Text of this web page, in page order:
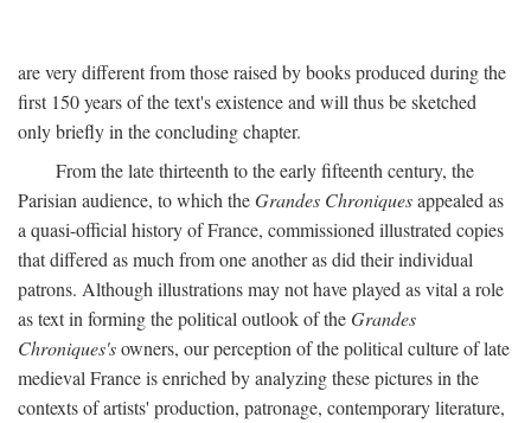
are very different from those raised by books produced during the
first 150 years of the text's existence and will thus be sketched
only briefly in the concluding chapter.
From the late thirteenth to the early fifteenth century, the
Parisian audience, to which theGrandes Chroniquesappealed as
a quasi-official history of France, commissioned illustrated copies
that differed as much from one another as did their individual
patrons. Although illustrations may not have played as vital a role
as text in forming the political outlook of theGrandes
Chroniques'sowners, our perception of the political culture of late
medieval France is enriched by analyzing these pictures in the
contexts of artists' production, patronage, contemporary literature,